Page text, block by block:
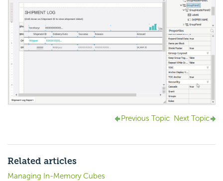
Previous Topic Next Topic
Related articles
Managing In-Memory Cubes